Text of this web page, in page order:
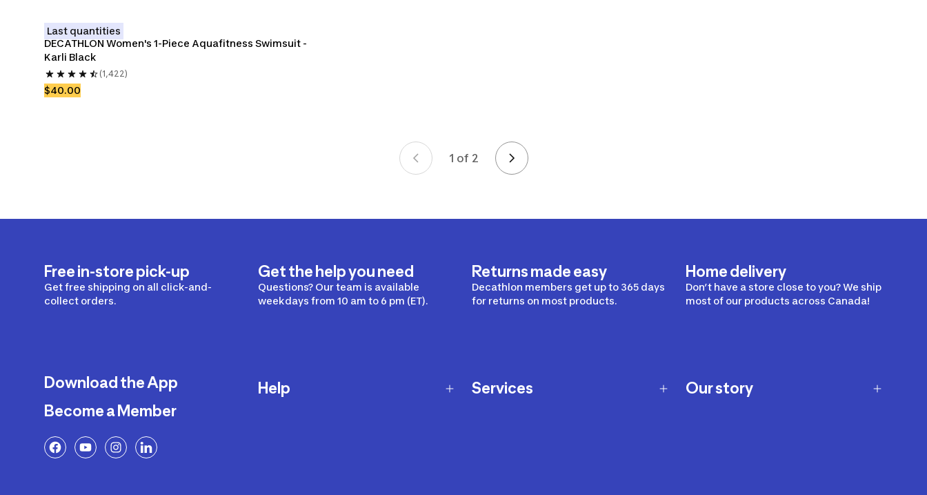
Last quantities
DECATHLON Women's 1-Piece Aquafitness Swimsuit -
Karli Black
(1,422)
$40.00
1 of 2Page 1 of 2
Free in-store pick-up
Get free shipping on all click-and-
collect orders.
Get the help you need
Questions? Our team is available
weekdays from 10 am to 6 pm (ET).
Returns made easy
Decathlon members get up to 365 days
for returns on most products.
Home delivery
Don’t have a store close to you? We ship
most of our products across Canada!
Download the App
Become a Member
Help Services Our story